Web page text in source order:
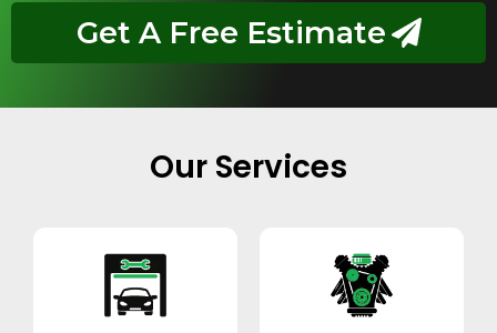
Get A Free Estimate
Our Services